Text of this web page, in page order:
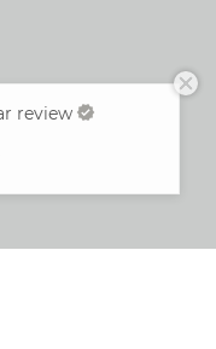
review